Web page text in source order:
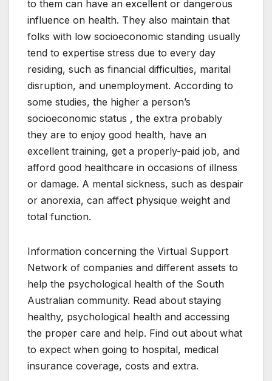
to them can have an excellent or dangerous
influence on health. They also maintain that
folks with low socioeconomic standing usually
tend to expertise stress due to every day
residing, such as financial difficulties, marital
disruption, and unemployment. According to
some studies, the higher a person’s
socioeconomic status , the extra probably
they are to enjoy good health, have an
excellent training, get a properly-paid job, and
afford good healthcare in occasions of illness
or damage. A mental sickness, such as despair
or anorexia, can affect physique weight and
total function.
Information concerning the Virtual Support
Network of companies and different assets to
help the psychological health of the South
Australian community. Read about staying
healthy, psychological health and accessing
the proper care and help. Find out about what
to expect when going to hospital, medical
insurance coverage, costs and extra.